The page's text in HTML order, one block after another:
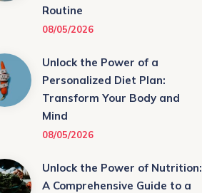
Routine
08/05/2026
Unlock the Power of a
Personalized Diet Plan:
Transform Your Body and
Mind
08/05/2026
Unlock the Power of Nutrition:
A Comprehensive Guide to a